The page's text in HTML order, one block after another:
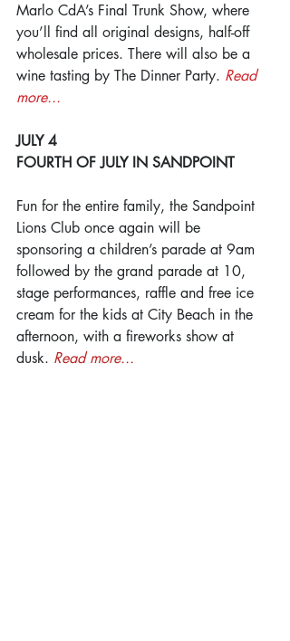
Marlo CdA’s Final Trunk Show, where
you’ll find all original designs, half-off
wholesale prices. There will also be a
wine tasting by The Dinner Party. Read
more...
JULY 4
FOURTH OF JULY IN SANDPOINT
Fun for the entire family, the Sandpoint
Lions Club once again will be
sponsoring a children’s parade at 9am
followed by the grand parade at 10,
stage performances, raffle and free ice
cream for the kids at City Beach in the
afternoon, with a fireworks show at
dusk. Read more...